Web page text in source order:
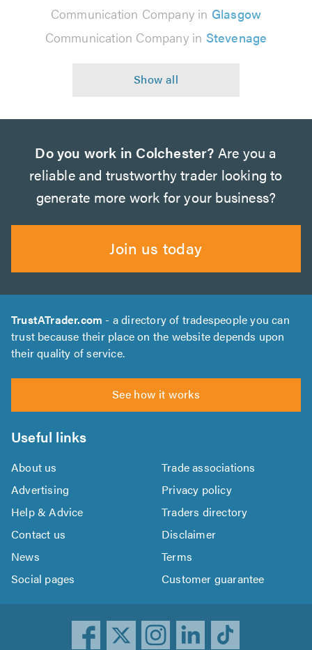
Communication Company in Glasgow
Communication Company in Stevenage
Do you work in Colchester? Are you a
reliable and trustworthy trader looking to
generate more work for your business?
Join us today
TrustATrader.com - a directory of tradespeople you can
trust because their place on the website depends upon
their quality of service.
See how it works
Useful links
About us
Trade associations
Advertising
Privacy policy
Help & Advice
Traders directory
Contact us
Disclaimer
News
Terms
Social pages
Customer guarantee